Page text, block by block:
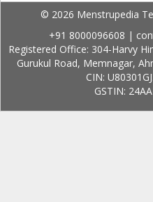
© 2026 Menstrupedia
+91 8000096608 |
Registered Office: 304-Harvy
Gurukul Road, Memnagar,
CIN:
GSTIN: